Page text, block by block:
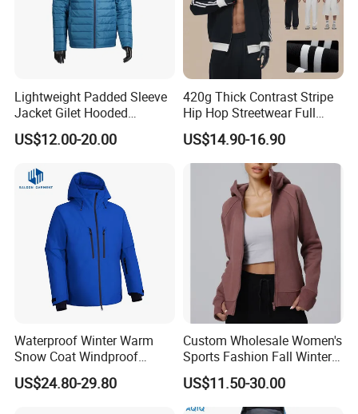
Lightweight Padded Sleeve
Jacket Gilet Hooded
Bodywarmer Mens Jacket
US$12.00-20.00
420g Thick Contrast Stripe
Hip Hop Streetwear Full
Zipper Jacket
US$14.90-16.90
Waterproof Winter Warm
Snow Coat Windproof
Snowboarding Hooded Ski
Jackets for Mens
US$24.80-29.80
Custom Wholesale Women's
Sports Fashion Fall Winter
Fleece Lined Warm Hooded
Sweatshirt Slim Fit
Thickened Fitness Yoga
US$11.50-30.00